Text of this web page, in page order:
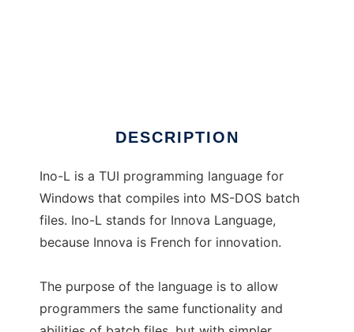
DESCRIPTION
Ino-L is a TUI programming language for
Windows that compiles into MS-DOS batch
files. Ino-L stands for Innova Language,
because Innova is French for innovation.
The purpose of the language is to allow
programmers the same functionality and